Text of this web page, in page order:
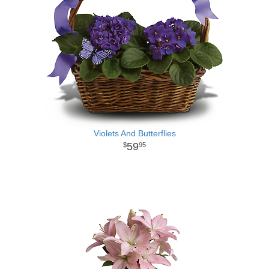
Violets And Butterflies
5995